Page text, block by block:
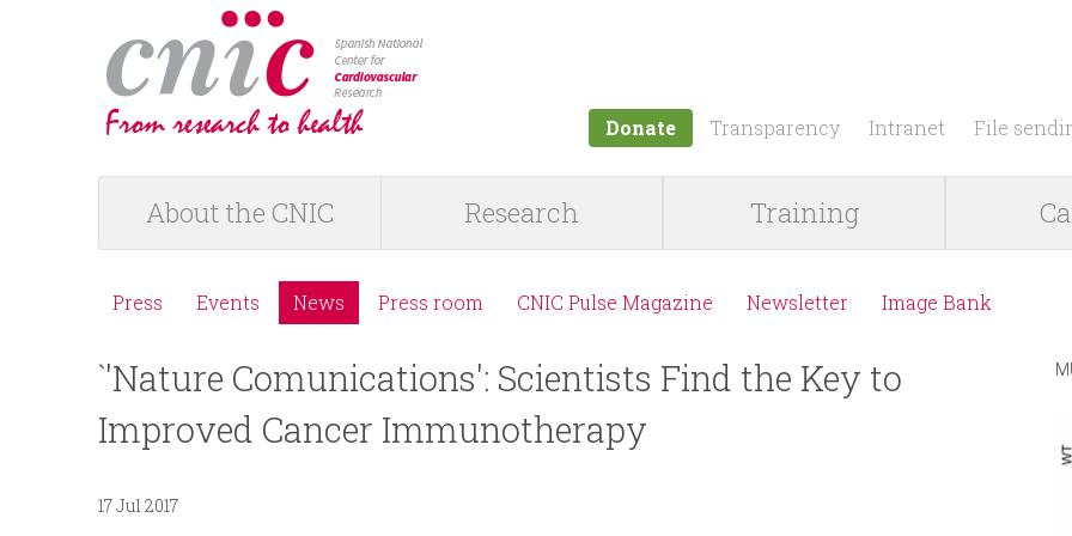
Donate Transparency Intranet File
a
e
About the CNIC Research Training
n
ú
Press Events News Press room CNIC Pulse Magazine Newsletter Image Bank
`'Nature Comunications': Scientists Find the Key to
Improved Cancer Immunotherapy
17 Jul 2017